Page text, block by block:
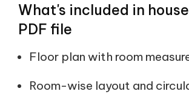
What's included in
PDF file
Floor plan with room
Room-wise layout and